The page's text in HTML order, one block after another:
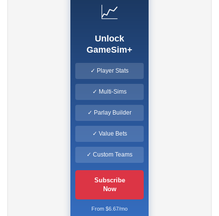
📈
Unlock
GameSim+
✓ Player Stats
✓ Multi-Sims
✓ Parlay Builder
✓ Value Bets
✓ Custom Teams
Subscribe
Now
From $6.67/mo